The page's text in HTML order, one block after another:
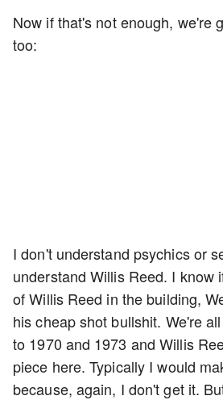
Now if that's not enough, we're
too:
I don't understand psychics or
understand Willis Reed. I know
of Willis Reed in the building,
his cheap shot bullshit. We're
to 1970 and 1973 and Willis
piece here. Typically I would
because, again, I don't get it.